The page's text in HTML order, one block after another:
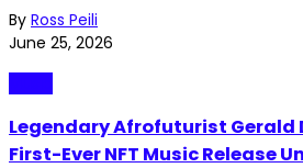
By Ross Peili
June 25, 2026
Legendary Afrofuturist Gerald
First-Ever NFT Music Release